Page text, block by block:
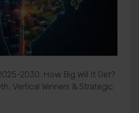
2030: How Big Will It Get?
Vertical Winners & Strategic